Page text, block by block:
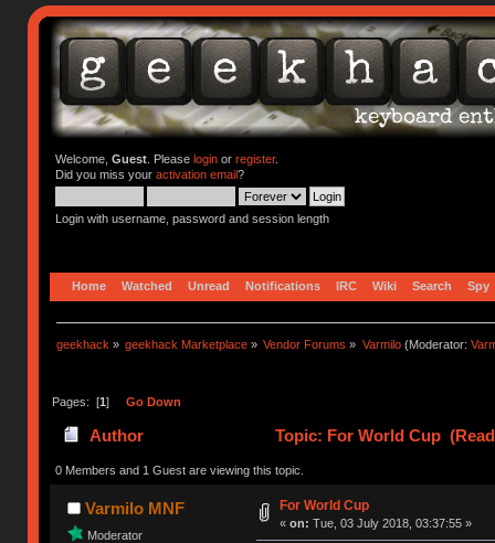
Welcome, Guest. Please loginor register.
Did you miss your activation email?
Login with username, password and session length
Home Watched Unread Notifications IRC Wiki Search Spy
geekhack » geekhack Marketplace » Vendor Forums » Varmilo(Moderator:
Pages: [1] Go Down
Author Topic: For World Cup
0 Members and 1 Guest are viewing this topic.
Varmilo MNF
Moderator
For World Cup
« on: Tue, 03 July 2018, 03:37:55 »